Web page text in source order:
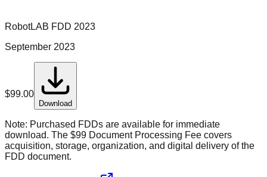
RobotLAB FDD 2023
September 2023
$99.00
Download
Note: Purchased FDDs are available for immediate
download. The $99 Document Processing Fee covers
acquisition, storage, organization, and digital delivery of the
FDD document.